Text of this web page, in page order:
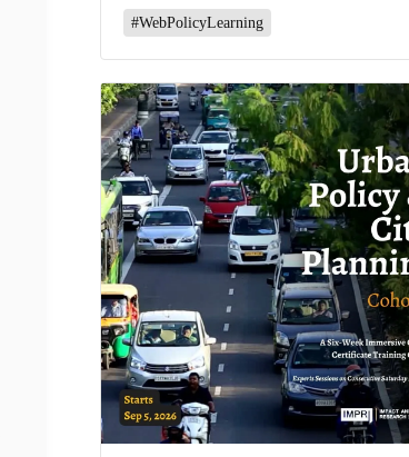
#WebPolicyLearning